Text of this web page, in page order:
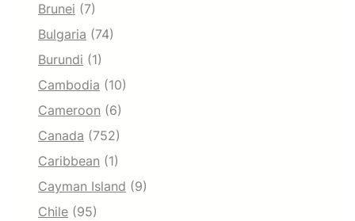
Brunei (7)
Bulgaria (74)
Burundi (1)
Cambodia (10)
Cameroon (6)
Canada (752)
Caribbean (1)
Cayman Island (9)
Chile (95)